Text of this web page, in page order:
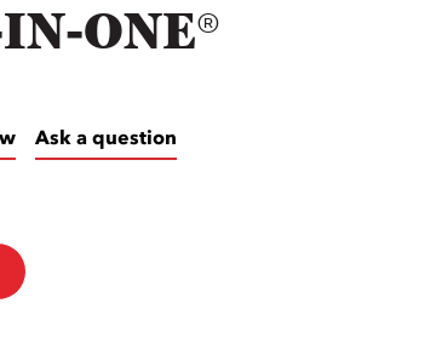
ONE®
Ask a question